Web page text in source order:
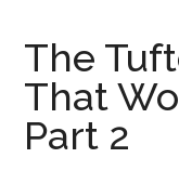
The
That
Part 2